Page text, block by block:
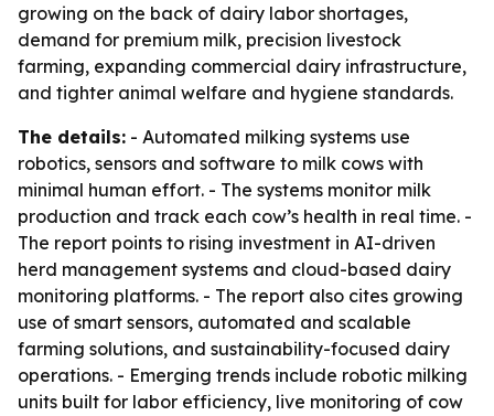
growing on the back of dairy labor shortages,
demand for premium milk, precision livestock
farming, expanding commercial dairy infrastructure,
and tighter animal welfare and hygiene standards.
The details: - Automated milking systems use
robotics, sensors and software to milk cows with
minimal human effort. - The systems monitor milk
production and track each cow’s health in real time. -
The report points to rising investment in AI-driven
herd management systems and cloud-based dairy
monitoring platforms. - The report also cites growing
use of smart sensors, automated and scalable
farming solutions, and sustainability-focused dairy
operations. - Emerging trends include robotic milking
units built for labor efficiency, live monitoring of cow